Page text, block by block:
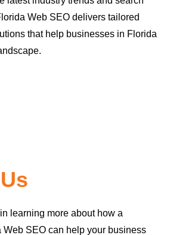
Web SEO delivers tailored
that help businesses in Florida
learning more about how a
Web SEO can help your business